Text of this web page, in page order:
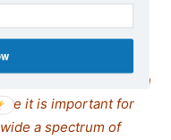
what is written.
we consider of
in forming their
articles with which
it is important for
a spectrum of